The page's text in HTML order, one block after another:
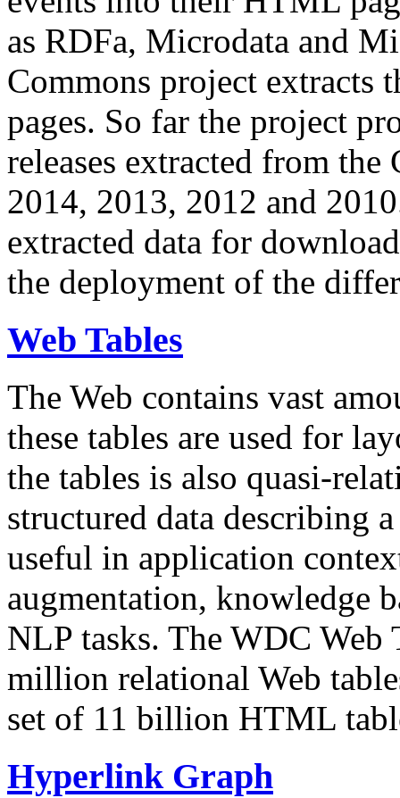
as RDFa, Microdata and
Commons project extracts
pages. So far the project
releases extracted from
2014, 2013, 2012 and
extracted data for
the deployment of the
Web Tables
The Web contains vast
these tables are used for
the tables is also quasi-
structured data describing
useful in application
augmentation, knowledge
NLP tasks. The WDC Web
million relational Web
set of 11 billion HTML
Hyperlink Graph